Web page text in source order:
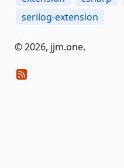
serilog-extension
© 2026, jjm.one.